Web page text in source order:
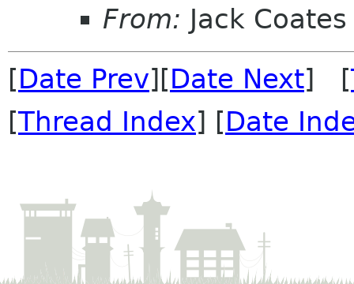
From: Jack Coates
[Date Prev][Date Next] [
[Thread Index] [Date